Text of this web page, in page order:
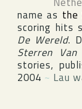
name as the
scoring hits
De Wereld.
Sterren
stories,
2004 ~ Lau